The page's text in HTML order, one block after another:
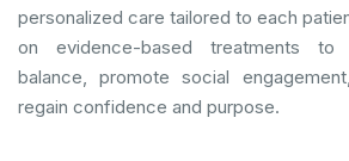
personalized care tailored to each
on evidence-based treatments to
balance, promote social
regain confidence and purpose.